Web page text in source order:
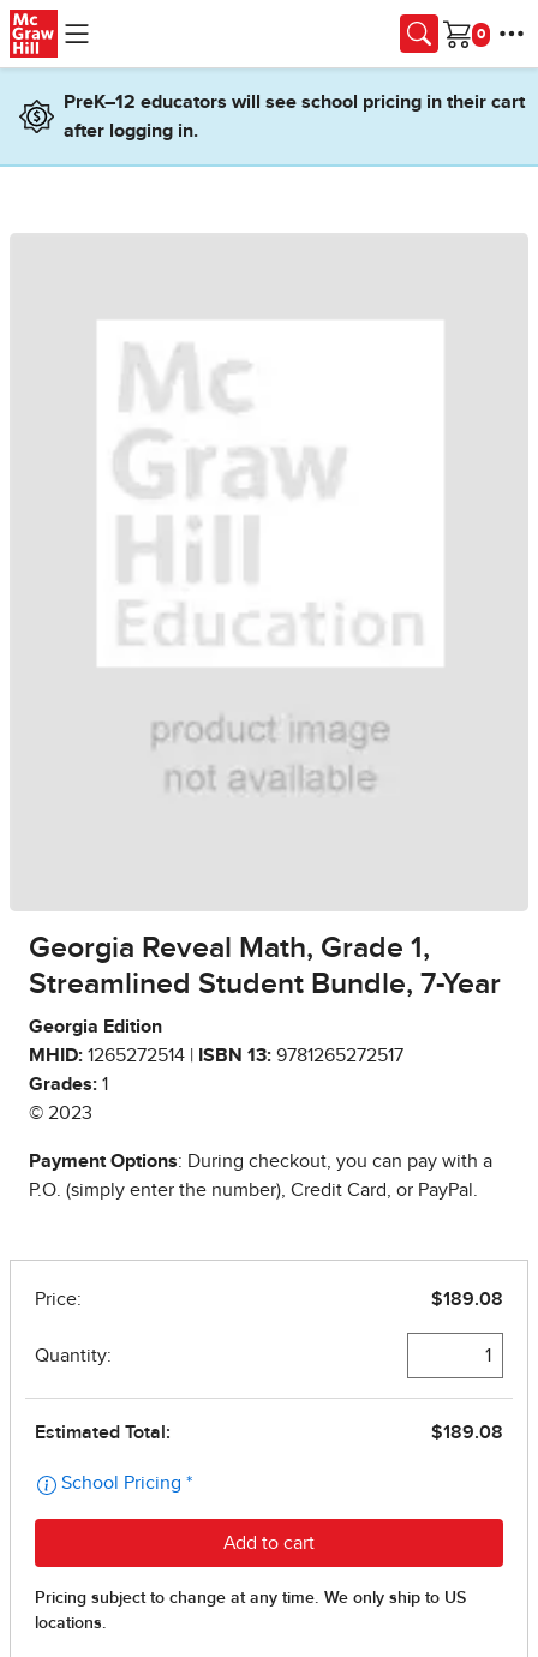
Skip to main content
Cart
PreK–12 educators will see school pricing in their cart
after logging in.
Georgia Reveal Math, Grade 1,
Streamlined Student Bundle, 7-Year
Georgia Edition
MHID: 1265272514 | ISBN 13: 9781265272517
Grades: 1
© 2023
Payment Options: During checkout, you can pay with a
P.O. (simply enter the number), Credit Card, or PayPal.